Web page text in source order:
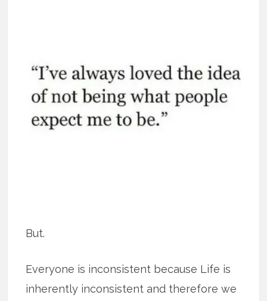
But.
Everyone is inconsistent because Life is
inherently inconsistent and therefore we